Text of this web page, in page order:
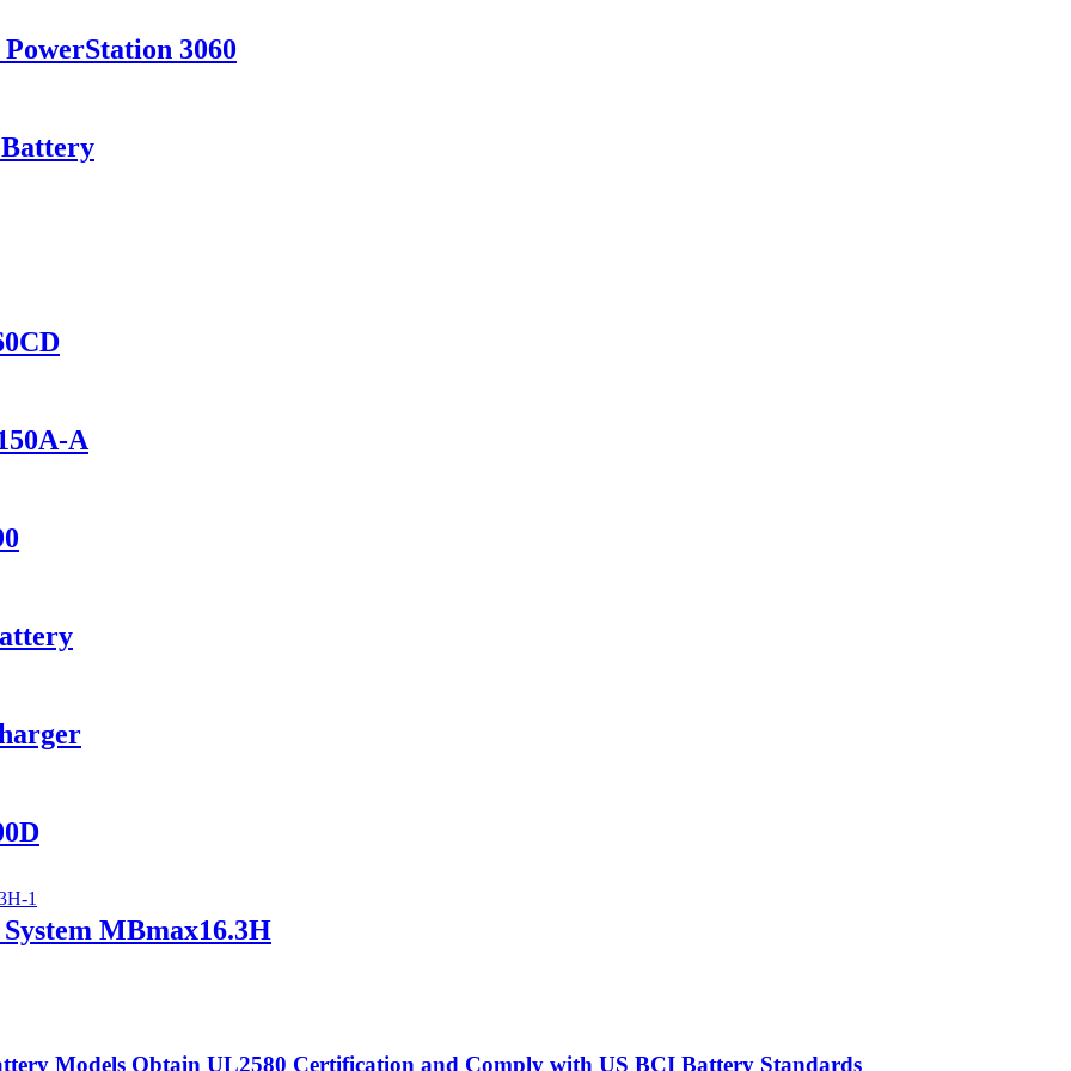
3060
A
MBmax16.3H
Models Obtain UL2580 Certification and Comply with US BCI Battery Standards